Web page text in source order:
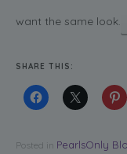
want the same look.
SHARE THIS:
Posted in PearlsOnly